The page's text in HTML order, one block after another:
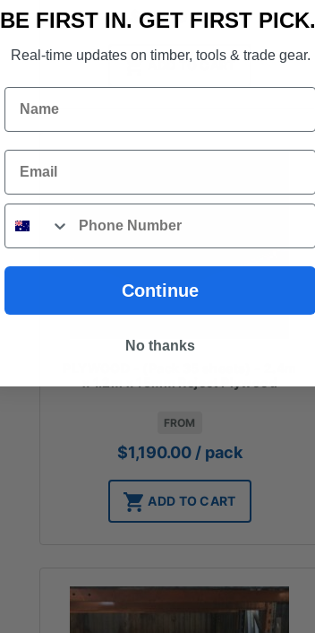
$40.50 each
ADD TO CART
FROM
$1,190.00 / pack
ADD TO CART
BE FIRST IN. GET FIRST PICK.
Real-time updates on timber, tools & trade gear.
Name
Email
Phone
Continue
No thanks